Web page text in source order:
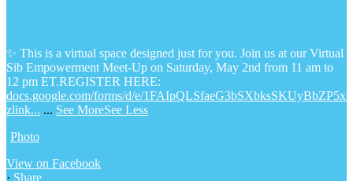
✨ This is a virtual space designed just for you. Join us at our Virtual
Sib Empowerment Meet-Up on Saturday, May 2nd from 11 am to
12 pm ET.REGISTER HERE:
docs.google.com/forms/d/e/
zlink... ... See MoreSee Less
Photo
View on Facebook
· Share